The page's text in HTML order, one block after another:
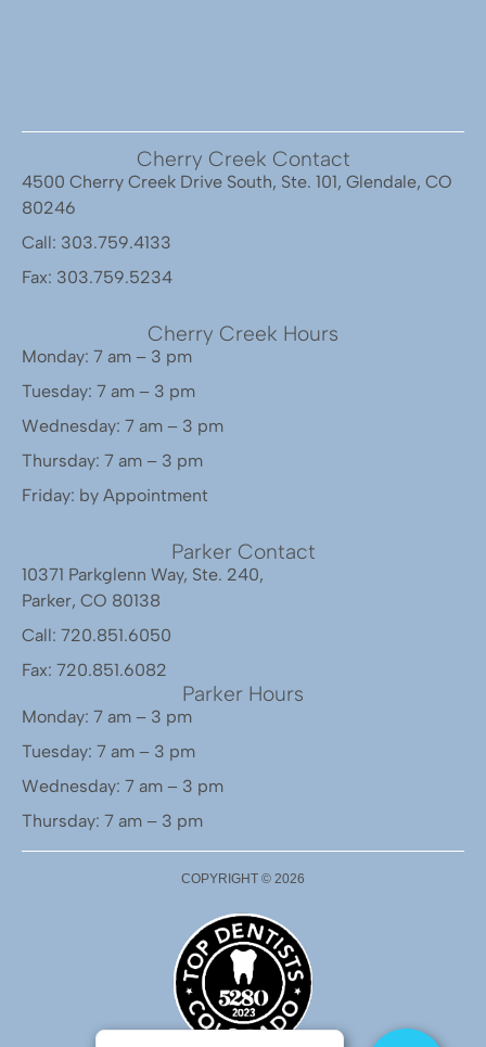
Cherry Creek Contact
4500 Cherry Creek Drive South, Ste. 101, Glendale, CO
80246
Call: 303.759.4133
Fax: 303.759.5234
Cherry Creek Hours
Monday: 7 am – 3 pm
Tuesday: 7 am – 3 pm
Wednesday: 7 am – 3 pm
Thursday: 7 am – 3 pm
Friday: by Appointment
Parker Contact
10371 Parkglenn Way, Ste. 240,
Parker, CO 80138
Call: 720.851.6050
Fax: 720.851.6082
Parker Hours
Monday: 7 am – 3 pm
Tuesday: 7 am – 3 pm
Wednesday: 7 am – 3 pm
Thursday: 7 am – 3 pm
COPYRIGHT © 2026